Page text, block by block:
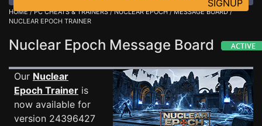
SIGNUP
HOME/PC CHEATS & TRAINERS/NUCLEAR EPOCH/MESSAGE BOARD/
NUCLEAR EPOCH TRAINER
Nuclear Epoch Message Board
Our Nuclear
Epoch Trainer is
now available for
version 24396427